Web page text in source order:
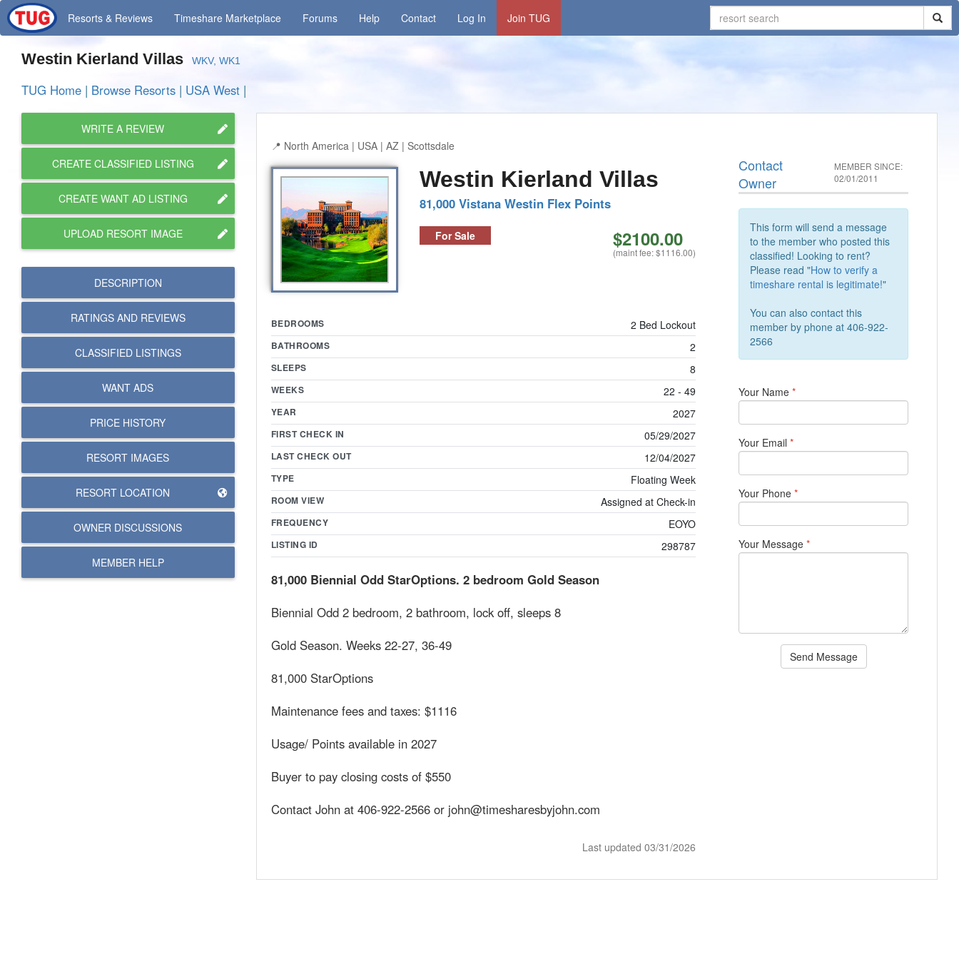
Resorts & Reviews Timeshare Marketplace Forums Help Contact Log In Join TUG
Westin Kierland Villas WKV, WK1
TUG Home | Browse Resorts | USA West |
WRITE A REVIEW
CREATE CLASSIFIED LISTING
CREATE WANT AD LISTING
UPLOAD RESORT IMAGE
DESCRIPTION
RATINGS AND REVIEWS
CLASSIFIED LISTINGS
WANT ADS
PRICE HISTORY
RESORT IMAGES
RESORT LOCATION
OWNER DISCUSSIONS
MEMBER HELP
North America | USA | AZ | Scottsdale
Westin Kierland Villas
81,000 Vistana Westin Flex Points
For Sale $2100.00
(maint fee: $1116.00)
BEDROOMS 2 Bed Lockout
BATHROOMS 2
SLEEPS 8
WEEKS 22 - 49
YEAR 2027
FIRST CHECK IN 05/29/2027
LAST CHECK OUT 12/04/2027
TYPE Floating Week
ROOM VIEW Assigned at Check-in
FREQUENCY EOYO
LISTING ID 298787
81,000 Biennial Odd StarOptions. 2 bedroom Gold Season
Biennial Odd 2 bedroom, 2 bathroom, lock off, sleeps 8
Gold Season. Weeks 22-27, 36-49
81,000 StarOptions
Maintenance fees and taxes: $1116
Usage/ Points available in 2027
Buyer to pay closing costs of $550
Contact John at 406-922-2566 or john@timesharesbyjohn.com
Last updated 03/31/2026
Contact
Owner
MEMBER SINCE:
02/01/2011
This form will send a message
to the member who posted this
classified! Looking to rent?
Please read "How to verify a
timeshare rental is legitimate!"
You can also contact this
member by phone at 406-922-
2566
Your Name*
Your Email*
Your Phone*
Your Message*
Send Message